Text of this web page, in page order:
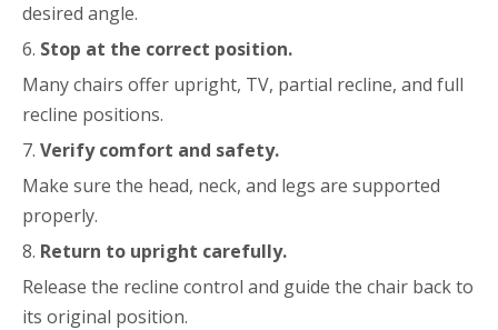
desired angle.
6. Stop at the correct position.
Many chairs offer upright, TV, partial recline, and full
recline positions.
7. Verify comfort and safety.
Make sure the head, neck, and legs are supported
properly.
8. Return to upright carefully.
Release the recline control and guide the chair back to
its original position.